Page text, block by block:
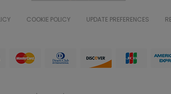
COOKIE POLICY UPDATE PREFERENCES